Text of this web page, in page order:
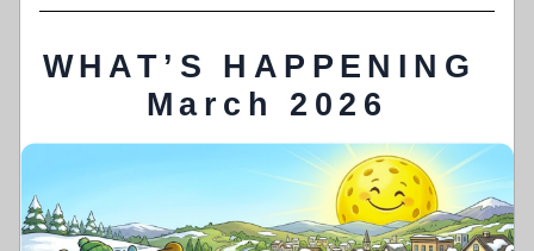
WHAT’S HAPPENING
March 2026